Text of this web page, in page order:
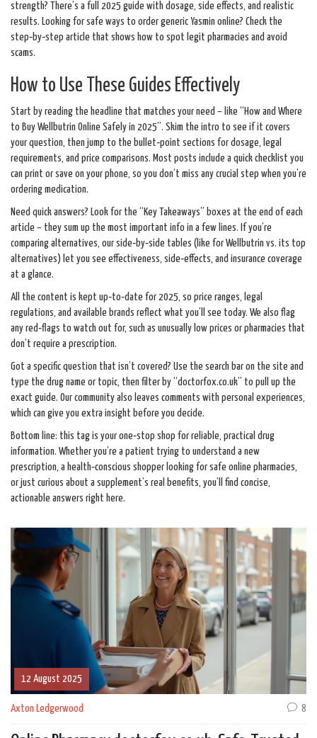
strength? There’s a full 2025 guide with dosage, side effects, and realistic
results. Looking for safe ways to order generic Yasmin online? Check the
step‑by‑step article that shows how to spot legit pharmacies and avoid
scams.
How to Use These Guides Effectively
Start by reading the headline that matches your need – like “How and Where
to Buy Wellbutrin Online Safely in 2025”. Skim the intro to see if it covers
your question, then jump to the bullet‑point sections for dosage, legal
requirements, and price comparisons. Most posts include a quick checklist you
can print or save on your phone, so you don’t miss any crucial step when you’re
ordering medication.
Need quick answers? Look for the “Key Takeaways” boxes at the end of each
article – they sum up the most important info in a few lines. If you’re
comparing alternatives, our side‑by‑side tables (like for Wellbutrin vs. its top
alternatives) let you see effectiveness, side‑effects, and insurance coverage
at a glance.
All the content is kept up‑to‑date for 2025, so price ranges, legal
regulations, and available brands reflect what you’ll see today. We also flag
any red‑flags to watch out for, such as unusually low prices or pharmacies that
don’t require a prescription.
Got a specific question that isn’t covered? Use the search bar on the site and
type the drug name or topic, then filter by “doctorfox.co.uk” to pull up the
exact guide. Our community also leaves comments with personal experiences,
which can give you extra insight before you decide.
Bottom line: this tag is your one‑stop shop for reliable, practical drug
information. Whether you’re a patient trying to understand a new
prescription, a health‑conscious shopper looking for safe online pharmacies,
or just curious about a supplement’s real benefits, you’ll find concise,
actionable answers right here.
12 August 2025
Axton Ledgerwood 8